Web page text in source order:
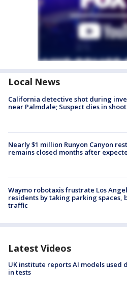
Local News
California detective shot during
near Palmdale; Suspect dies in
Nearly $1 million Runyon Canyon
remains closed months after
Waymo robotaxis frustrate Los
residents by taking parking spaces,
traffic
Latest Videos
UK institute reports AI models used
in tests